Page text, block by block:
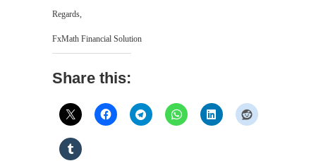
Regards,
FxMath Financial Solution
Share this: